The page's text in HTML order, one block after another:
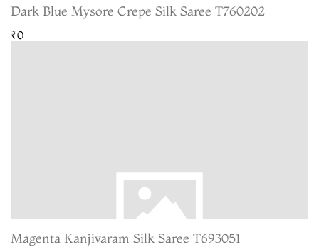
Dark Blue Mysore Crepe Silk Saree T760202
₹0
Magenta Kanjivaram Silk Saree T693051